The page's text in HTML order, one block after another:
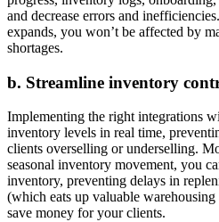
and decrease errors and
expands, you won’t be affected by
shortages.
b. Streamline inventory
Implementing the right integrations
inventory levels in real time,
clients overselling or underselling.
seasonal inventory movement, you
inventory, preventing delays in
(which eats up valuable
save money for your clients.